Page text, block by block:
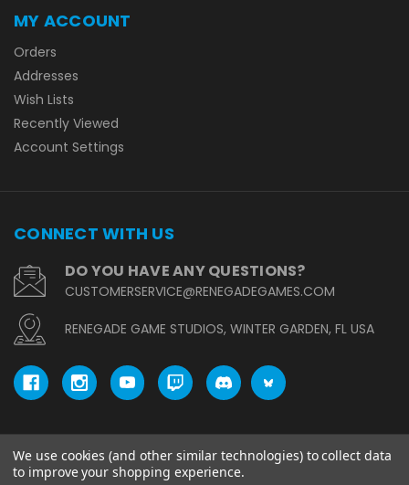
MY ACCOUNT
Orders
Addresses
Wish Lists
Recently Viewed
Account Settings
CONNECT WITH US
DO YOU HAVE ANY QUESTIONS?
CUSTOMERSERVICE@RENEGADEGAMES.COM
RENEGADE GAME STUDIOS, WINTER GARDEN, FL USA
© copyright 2026 Renegade Game Studios.
We use cookies (and other similar technologies) to collect data
to improve your shopping experience.